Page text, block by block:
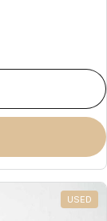
USED